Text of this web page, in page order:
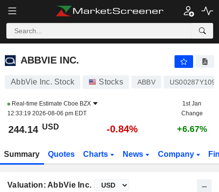
ABBVIE INC.
ABBVIE INC.
AbbVie Inc. Stock Stocks ABBV
Real-time Estimate Cboe BZX
12:33:19 2026-08-06 pm EDT
1st Jan
Change
244.14 USD -0.84% +6.67%
Summary Quotes Charts News Company
Valuation: AbbVie Inc.